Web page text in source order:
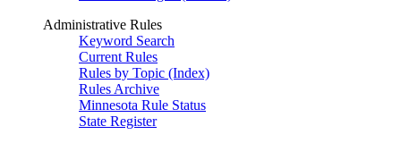
Administrative Rules
Keyword Search
Current Rules
Rules by Topic (Index)
Rules Archive
Minnesota Rule Status
State Register